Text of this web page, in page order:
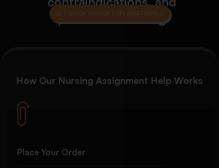
patient monitoring
GET QUICK SUPPORT ON WHATSAPP
How Our Nursing Assignment Help Works
Place Your Order